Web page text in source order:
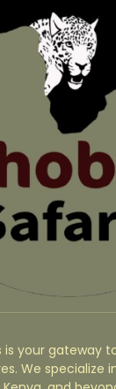
is your gateway
We specialize